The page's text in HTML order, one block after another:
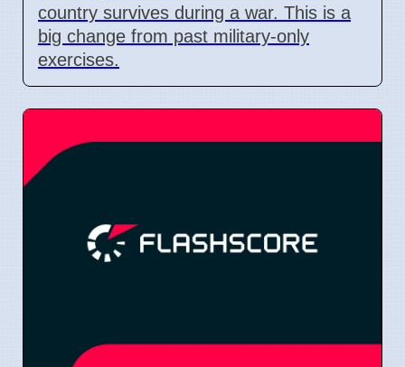
country survives during a war. This is a
big change from past military-only
exercises.